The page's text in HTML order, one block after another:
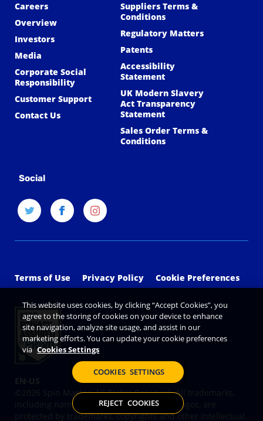
Careers
Overview
Investors
Media
Corporate Social
Responsibility
Customer Support
Contact Us
Suppliers Terms &
Conditions
Regulatory Matters
Patents
Accessibility
Statement
UK Modern Slavery
Act Transparency
Statement
Sales Order Terms &
Conditions
Social
©2026 Spin Master. All Rights Reserved. All trademarks,
including names, characters, images and logos, are
protected by trademarks, copyrights and other Intellectual
Terms of Use Privacy Policy Cookie Preferences
This website uses cookies, by clicking “Accept Cookies”, you
agree to the storing of cookies on your device to enhance
site navigation, analyze site usage, and assist in our
marketing efforts. You can update your cookie preferences
via Cookies Settings
COOKIES SETTINGS
REJECT COOKIES